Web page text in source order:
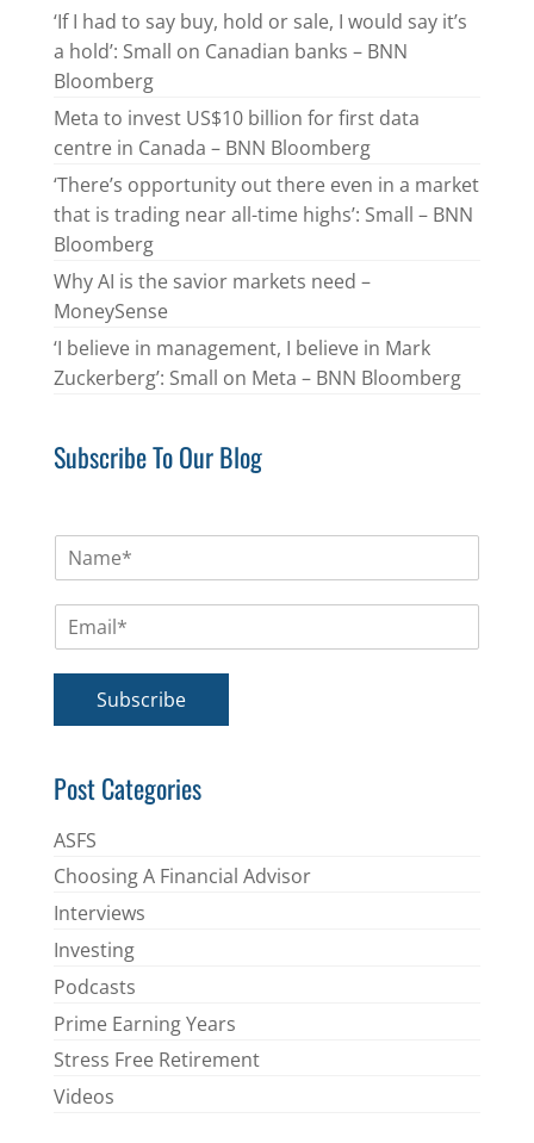
‘If I had to say buy, hold or sale, I would say it’s
a hold’: Small on Canadian banks – BNN
Bloomberg
Meta to invest US$10 billion for first data
centre in Canada – BNN Bloomberg
‘There’s opportunity out there even in a market
that is trading near all-time highs’: Small – BNN
Bloomberg
Why AI is the savior markets need –
MoneySense
‘I believe in management, I believe in Mark
Zuckerberg’: Small on Meta – BNN Bloomberg
Subscribe To Our Blog
N
E
m
*
Subscribe
Post Categories
ASFS
Choosing A Financial Advisor
Interviews
Investing
Podcasts
Prime Earning Years
Stress Free Retirement
Videos